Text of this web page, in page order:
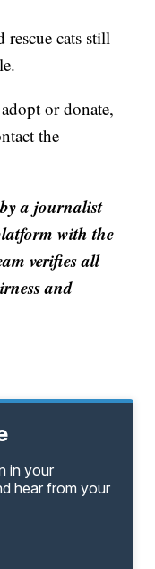
cats still
or donate,
the
a journalist
with the
verifies all
and
in your
hear from your